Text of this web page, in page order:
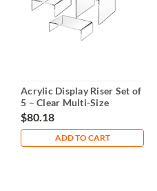
Acrylic Display Riser Set of
5 – Clear Multi-Size
$80.18
ADD TO CART